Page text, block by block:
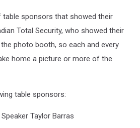
table sponsors that showed their
Total Security, who showed their
photo booth, so each and every
home a picture or more of the
table sponsors:
Taylor Barras